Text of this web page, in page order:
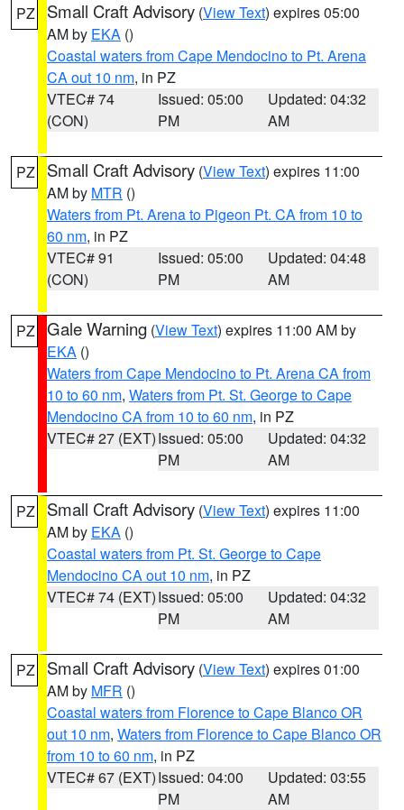
PZ Small Craft Advisory (View Text) expires 05:00
AM by EKA ()
Coastal waters from Cape Mendocino to Pt. Arena
CA out 10 nm, in PZ
VTEC# 74
(CON)
Issued: 05:00
PM
Updated: 04:32
AM
PZ Small Craft Advisory (View Text) expires 11:00
AM by MTR ()
Waters from Pt. Arena to Pigeon Pt. CA from 10 to
60 nm, in PZ
VTEC# 91
(CON)
Issued: 05:00
PM
Updated: 04:48
AM
PZ Gale Warning (View Text) expires 11:00 AM by
EKA ()
Waters from Cape Mendocino to Pt. Arena CA from
10 to 60 nm, Waters from Pt. St. George to Cape
Mendocino CA from 10 to 60 nm, in PZ
VTEC# 27 (EXT)Issued: 05:00
PM
Updated: 04:32
AM
PZ Small Craft Advisory (View Text) expires 11:00
AM by EKA ()
Coastal waters from Pt. St. George to Cape
Mendocino CA out 10 nm, in PZ
VTEC# 74 (EXT)Issued: 05:00
PM
Updated: 04:32
AM
PZ Small Craft Advisory (View Text) expires 01:00
AM by MFR ()
Coastal waters from Florence to Cape Blanco OR
out 10 nm, Waters from Florence to Cape Blanco OR
from 10 to 60 nm, in PZ
VTEC# 67 (EXT)Issued: 04:00
PM
Updated: 03:55
AM